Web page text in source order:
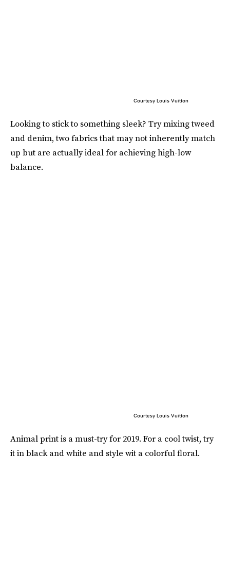
Courtesy Louis Vuitton
Looking to stick to something sleek? Try mixing tweed
and denim, two fabrics that may not inherently match
up but are actually ideal for achieving high-low
balance.
Courtesy Louis Vuitton
Animal print is a must-try for 2019. For a cool twist, try
it in black and white and style wit a colorful floral.